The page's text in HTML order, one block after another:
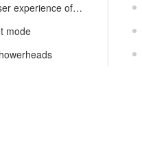
of showerheads
mode